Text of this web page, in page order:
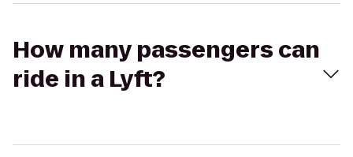
How many passengers can
ride in a Lyft?